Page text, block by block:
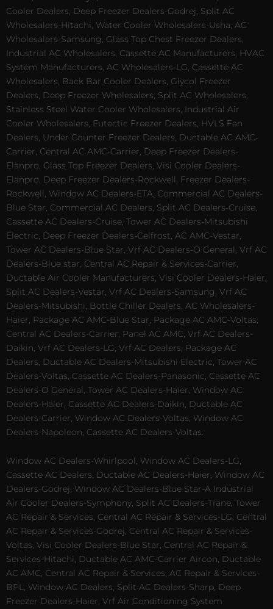
Cooler Dealers, Deep Freezer Dealers-Godrej, Split AC
Wholesalers-Hitachi, Water Cooler Wholesalers-Usha, AC
Wholesalers-Samsung, Glass Top Chest Freezer Dealers,
Industrial AC Wholesalers, Cassette AC Manufacturers, HVAC
System Manufacturers, AC Wholesalers-LG, Cassette AC
Wholesalers, Back Bar Cooler Dealers, Glycol Freezer
Dealers, Deep Freezer Wholesalers, Split AC Wholesalers,
Stainless Steel Water Cooler Wholesalers, Industrial Air
Cooler Wholesalers, Eutectic Freezer Dealers, HVLS Fan
Dealers, Under Counter Freezer Dealers, Ductable AC AMC-
Carrier, Central AC AMC-Carrier, Deep Freezer Dealers-
Elanpro, Glass Top Freezer Dealers, Visi Cooler Dealers-
Elanpro, Deep Freezer Dealers-Rockwell, Freezer Dealers-
Rockwell, Window AC Dealers-ETA, Commercial AC Dealers-
Blue Star, Commercial AC Dealers, Split AC Dealers-Cruise,
Cassette AC Dealers-Cruise, Tower AC Dealers-Mitsubishi
Electric, Deep Freezer Dealers-Celfrost, AC AMC-Vestar,
Tower AC Dealers-Blue Star, Vrf AC Dealers-O General, Vrf AC
Dealers-Blue star, Central AC Repair & Services-Carrier,
Ductable Air Cooler Manufacturers, Visi Cooler Dealers-Haier,
Split AC Dealers-Vestar, Vrf AC Dealers-Samsung, Vrf AC
Dealers-Mitsubishi, Bottle Chiller Dealers, AC Wholesalers-
Haier, Package AC AMC-Blue Star, Package AC AMC-Voltas,
Central AC Dealers-Carrier, Panel AC AMC, Vrf AC Dealers-
Daikin, Vrf AC Dealers-LG, Vrf AC Dealers, Package AC
Dealers, Ductable AC Dealers-Mitsubishi Electric, Tower AC
Dealers-Voltas, Cassette AC Dealers-Panasonic, Cassette AC
Dealers-O General, Tower AC Dealers-Haier, Window AC
Dealers-Haier, Cassette AC Dealers-Daikin, Ductable AC
Dealers-Carrier, Window AC Dealers-Voltas, Window AC
Dealers-Napoleon, Cassette AC Dealers-Voltas.
Window AC Dealers-Whirlpool, Window AC Dealers-LG,
Cassette AC Dealers, Ductable AC Dealers-Haier, Window AC
Dealers-Godrej, Window AC Dealers-Blue Star-A Industrial
Air Cooler Dealers-Symphony, Split AC Dealers-Trane, Tower
AC Repair & Services, Central AC Repair & Services-LG, Central
AC Repair & Services-Godrej, Central AC Repair & Services-
Voltas, Visi Cooler Dealers-Blue Star, Central AC Repair &
Services-Hitachi, Ductable AC AMC-Carrier Aircon, Ductable
AC AMC, Central AC Repair & Services, AC Repair & Services-
BPL, Window AC Dealers, Split AC Dealers-Sharp, Deep
Freezer Dealers-Haier, Vrf Air Conditioning System